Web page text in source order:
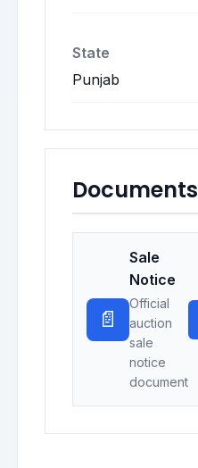
State
Punjab
Documents
📄
Sale
Notice
Official
auction
sale
notice
document